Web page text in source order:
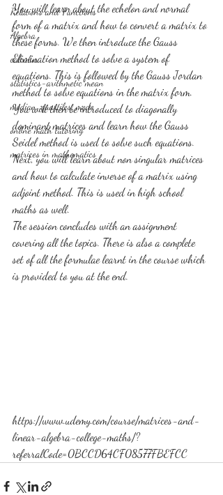
Relations and Functions
Algebra
calculus
statistics-arithmetic mean
median, quartiles, mode
online math tutoring
matrices in mathematics
You will learn about the echelon and normal
form of a matrix and how to convert a matrix to
these forms. We then introduce the Gauss
Elimination method to solve a system of
equations. This is followed by the Gauss Jordan
method to solve equations in the matrix form.
You will then be introduced to diagonally
dominant matrices and learn how the Gauss
Seidel method is used to solve such equations.
Next, you will learn about non singular matrices
and how to calculate inverse of a matrix using
adjoint method. This is used in high school
maths as well.
The session concludes with an assignment
covering all the topics. There is also a complete
set of all the formulae learnt in the course which
is provided to you at the end.
https://www.udemy.com/course/matrices-and-
linear-algebra-college-maths/?
referralCode=0BCCD64CF08577FBEFCC